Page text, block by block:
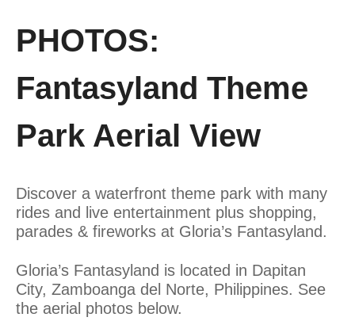
PHOTOS:
Fantasyland Theme
Park Aerial View
Discover a waterfront theme park with many
rides and live entertainment plus shopping,
parades & fireworks at Gloria’s Fantasyland.
Gloria’s Fantasyland is located in Dapitan
City, Zamboanga del Norte, Philippines. See
the aerial photos below.